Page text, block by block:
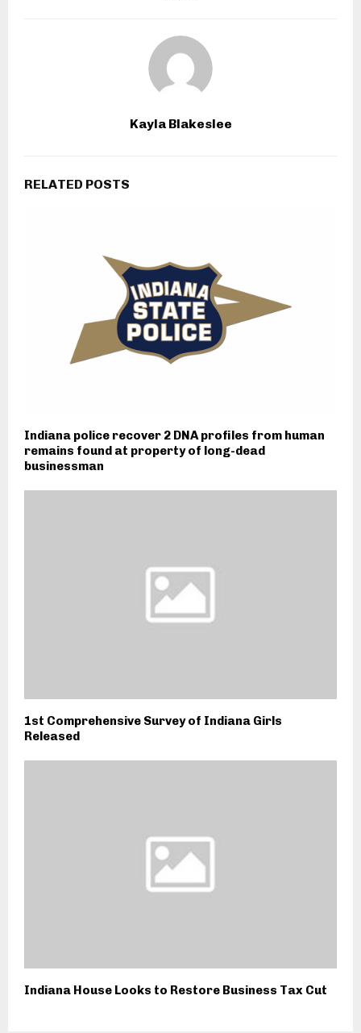
Kayla Blakeslee
RELATED POSTS
Indiana police recover 2 DNA profiles from human
remains found at property of long-dead
businessman
1st Comprehensive Survey of Indiana Girls
Released
Indiana House Looks to Restore Business Tax Cut